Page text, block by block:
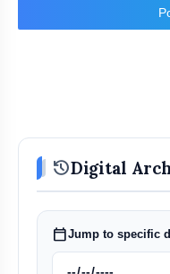
historyDigital
calendar_todayJump to specific